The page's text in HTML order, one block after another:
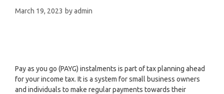
March 19, 2023 byadmin
Pay as you go (PAYG) instalments is part of tax planning ahead
for your income tax. It is a system for small business owners
and individuals to make regular payments towards their